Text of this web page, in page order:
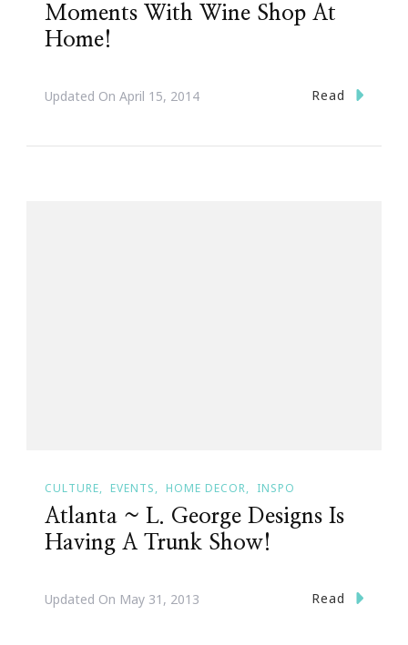
Moments With Wine Shop At
Home!
Updated On April 15, 2014 Read
CULTURE EVENTS HOME DECOR INSPO
Atlanta ~ L. George Designs Is
Having A Trunk Show!
Updated On May 31, 2013 Read